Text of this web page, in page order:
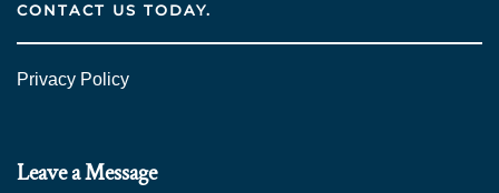
CONTACT US TODAY.
Privacy Policy
Leave a Message